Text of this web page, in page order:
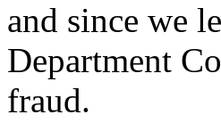
and since we
Department
fraud.